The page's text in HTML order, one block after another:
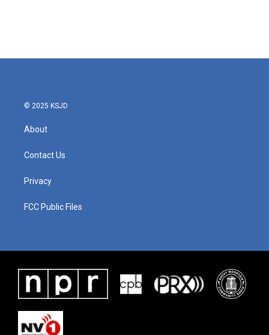
© 2025 KSJD
About
Contact Us
Privacy
FCC Public Files